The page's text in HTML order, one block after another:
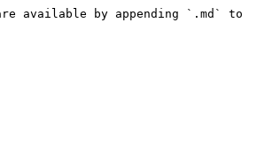
available by appending `.md` to